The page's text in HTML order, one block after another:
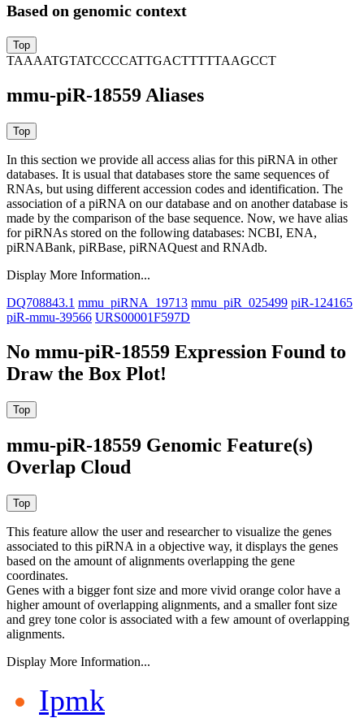
Based on genomic context
TAAAATGTATCCCCATTGACTTTTTAAGCCT
mmu-piR-18559 Aliases
In this section we provide all access alias for this piRNA in other
databases. It is usual that databases store the same sequences of
RNAs, but using different accession codes and identification. The
association of a piRNA on our database and on another database is
made by the comparison of the base sequence. Now, we have alias
for piRNAs stored on the following databases: NCBI, ENA,
piRNABank, piRBase, piRNAQuest and RNAdb.
Display More Information...
DQ708843.1 mmu_piRNA_19713 mmu_piR_025499 piR-124165
piR-mmu-39566 URS00001F597D
No mmu-piR-18559 Expression Found to
Draw the Box Plot!
mmu-piR-18559 Genomic Feature(s)
Overlap Cloud
This feature allow the user and researcher to visualize the genes
associated to this piRNA in a objective way, it displays the genes
based on the amount of alignments overlapping the gene
coordinates.
Genes with a bigger font size and more vivid orange color have a
higher amount of overlapping alignments, and a smaller font size
and grey tone color is associated with a few amount of overlapping
alignments.
Display More Information...
Ipmk